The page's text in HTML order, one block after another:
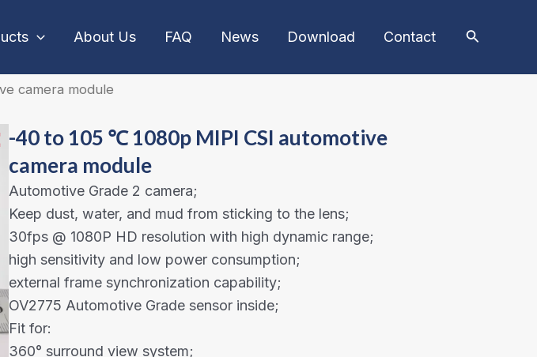
About Us FAQ News Download Contact
camera module
-40 to 105 ℃ 1080p MIPI CSI automotive
camera module
Automotive Grade 2 camera;
Keep dust, water, and mud from sticking to the lens;
30fps @ 1080P HD resolution with high dynamic range;
high sensitivity and low power consumption;
external frame synchronization capability;
OV2775 Automotive Grade sensor inside;
Fit for:
360° surround view system;